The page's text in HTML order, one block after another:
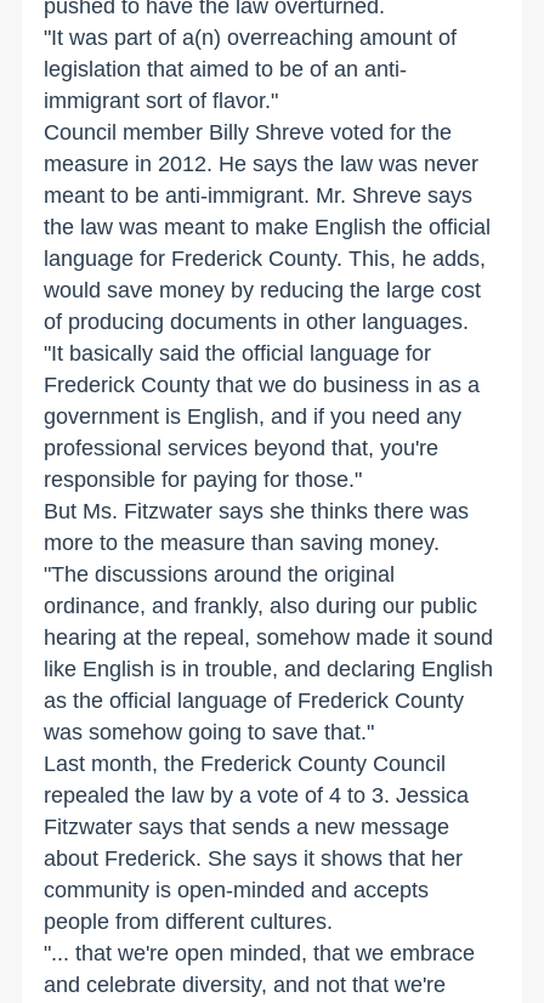
pushed to have the law overturned.
"It was part of a(n) overreaching amount of
legislation that aimed to be of an anti-
immigrant sort of flavor."
Council member Billy Shreve voted for the
measure in 2012. He says the law was never
meant to be anti-immigrant. Mr. Shreve says
the law was meant to make English the official
language for Frederick County. This, he adds,
would save money by reducing the large cost
of producing documents in other languages.
"It basically said the official language for
Frederick County that we do business in as a
government is English, and if you need any
professional services beyond that, you're
responsible for paying for those."
But Ms. Fitzwater says she thinks there was
more to the measure than saving money.
"The discussions around the original
ordinance, and frankly, also during our public
hearing at the repeal, somehow made it sound
like English is in trouble, and declaring English
as the official language of Frederick County
was somehow going to save that."
Last month, the Frederick County Council
repealed the law by a vote of 4 to 3. Jessica
Fitzwater says that sends a new message
about Frederick. She says it shows that her
community is open-minded and accepts
people from different cultures.
"... that we're open minded, that we embrace
and celebrate diversity, and not that we're